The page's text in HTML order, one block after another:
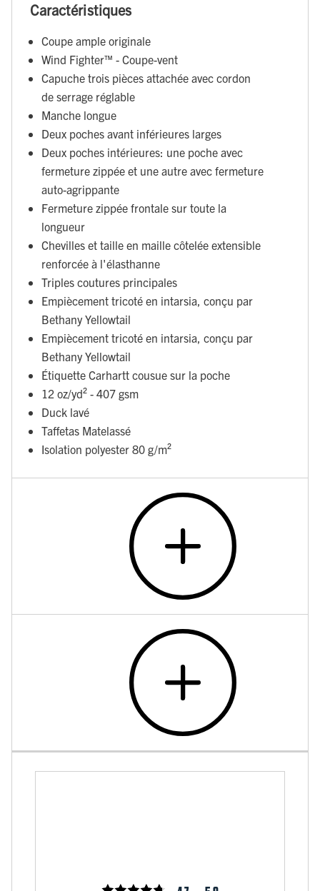
Caractéristiques
Coupe ample originale
Wind Fighter™ - Coupe-vent
Capuche trois pièces attachée avec cordon
de serrage réglable
Manche longue
Deux poches avant inférieures larges
Deux poches intérieures: une poche avec
fermeture zippée et une autre avec fermeture
auto-agrippante
Fermeture zippée frontale sur toute la
longueur
Chevilles et taille en maille côtelée extensible
renforcée à l'élasthanne
Triples coutures principales
Empiècement tricoté en intarsia, conçu par
Bethany Yellowtail
Empiècement tricoté en intarsia, conçu par
Bethany Yellowtail
Étiquette Carhartt cousue sur la poche
12 oz/yd² - 407 gsm
Duck lavé
Taffetas Matelassé
Isolation polyester 80 g/m²